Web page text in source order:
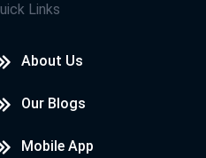
Links
About Us
Our Blogs
Mobile App